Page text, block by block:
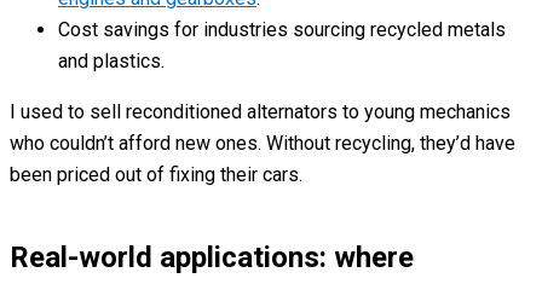
Cost savings for industries sourcing recycled metals
and plastics.
I used to sell reconditioned alternators to young mechanics
who couldn’t afford new ones. Without recycling, they’d have
been priced out of fixing their cars.
Real-world applications: where